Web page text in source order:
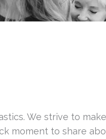
We strive to
moment to share